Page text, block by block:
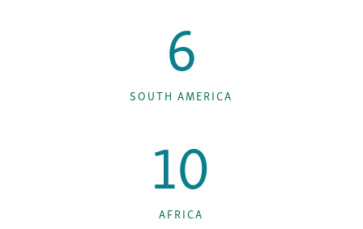
6
SOUTH AMERICA
10
AFRICA